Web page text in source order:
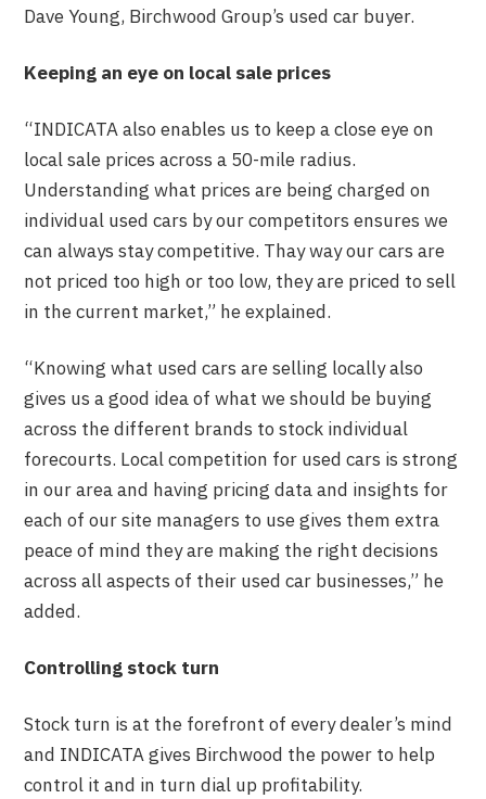
Dave Young, Birchwood Group’s used car buyer.
Keeping an eye on local sale prices
“INDICATA also enables us to keep a close eye on
local sale prices across a 50-mile radius.
Understanding what prices are being charged on
individual used cars by our competitors ensures we
can always stay competitive. Thay way our cars are
not priced too high or too low, they are priced to sell
in the current market,” he explained.
“Knowing what used cars are selling locally also
gives us a good idea of what we should be buying
across the different brands to stock individual
forecourts. Local competition for used cars is strong
in our area and having pricing data and insights for
each of our site managers to use gives them extra
peace of mind they are making the right decisions
across all aspects of their used car businesses,” he
added.
Controlling stock turn
Stock turn is at the forefront of every dealer’s mind
and INDICATA gives Birchwood the power to help
control it and in turn dial up profitability.